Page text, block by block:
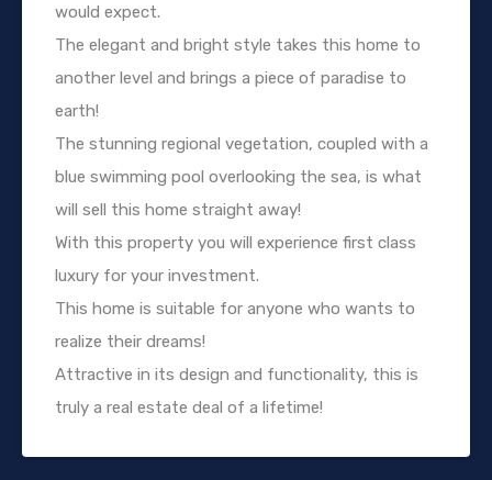
would expect.
The elegant and bright style takes this home to
another level and brings a piece of paradise to
earth!
The stunning regional vegetation, coupled with a
blue swimming pool overlooking the sea, is what
will sell this home straight away!
With this property you will experience first class
luxury for your investment.
This home is suitable for anyone who wants to
realize their dreams!
Attractive in its design and functionality, this is
truly a real estate deal of a lifetime!